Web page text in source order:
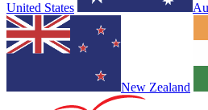
United States
New Zealand